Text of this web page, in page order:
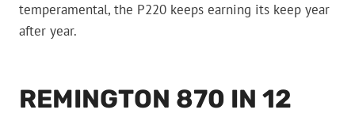
temperamental, the P220 keeps earning its keep year
after year.
REMINGTON 870 IN 12